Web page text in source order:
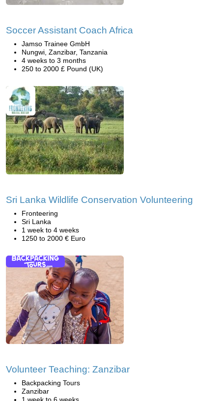
Soccer Assistant Coach Africa
Jamso Trainee GmbH
Nungwi, Zanzibar, Tanzania
4 weeks to 3 months
250 to 2000 £ Pound (UK)
Sri Lanka Wildlife Conservation Volunteering
Fronteering
Sri Lanka
1 week to 4 weeks
1250 to 2000 € Euro
Volunteer Teaching: Zanzibar
Backpacking Tours
Zanzibar